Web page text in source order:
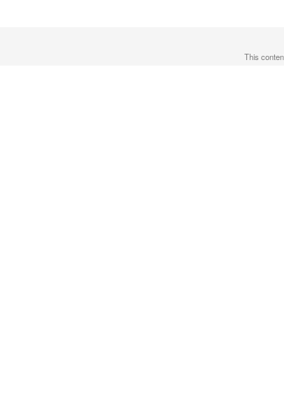
This